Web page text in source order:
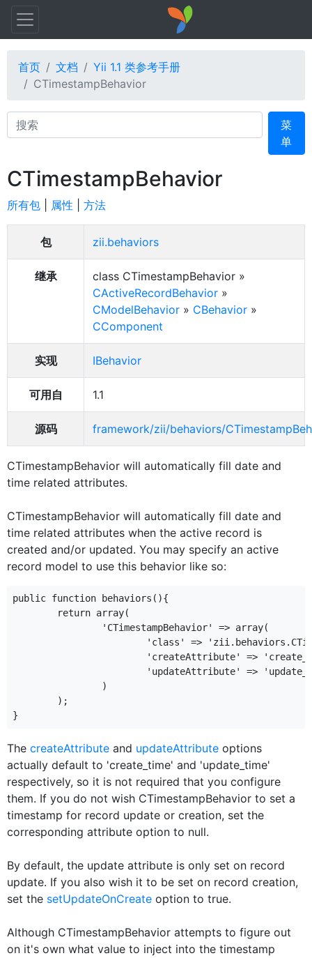
首页 文档
Yii 1.1 类参考手册
CTimestampBehavior
Search
菜
单
CTimestampBehavior
所有包 属性 方法
包 zii.behaviors
继承
class CTimestampBehavior »
CActiveRecordBehavior »
CModelBehavior » CBehavior »
CComponent
实现 IBehavior
可用自 1.1
源码 framework/zii/behaviors/
CTimestampBehavior will automatically fill date and
time related attributes.
CTimestampBehavior will automatically fill date and
time related attributes when the active record is
created and/or updated. You may specify an active
record model to use this behavior like so:
public function behaviors(){
The createAttribute and updateAttribute options
actually default to 'create_time' and 'update_time'
respectively, so it is not required that you configure
them. If you do not wish CTimestampBehavior to set a
timestamp for record update or creation, set the
corresponding attribute option to null.
By default, the update attribute is only set on record
update. If you also wish it to be set on record creation,
set the setUpdateOnCreate option to true.
Although CTimestampBehavior attempts to figure out
on it's own what value to inject into the timestamp